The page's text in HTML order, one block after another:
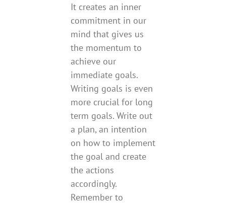
It creates an inner
commitment in our
mind that gives us
the momentum to
achieve our
immediate goals.
Writing goals is even
more crucial for long
term goals. Write out
a plan, an intention
on how to implement
the goal and create
the actions
accordingly.
Remember to